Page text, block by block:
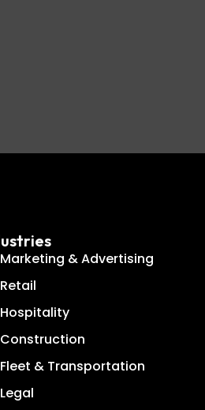
Marketing & Advertising
Retail
Hospitality
Construction
Fleet & Transportation
Legal